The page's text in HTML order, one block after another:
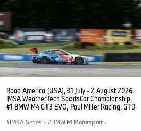
Road America (USA), 31 July - 2 August 2026.
IMSA WeatherTech SportsCar Championship,
#1 BMW M4 GT3 EVO, Paul Miller Racing, GTD
IMSA Series · BMW M Motorsport ·